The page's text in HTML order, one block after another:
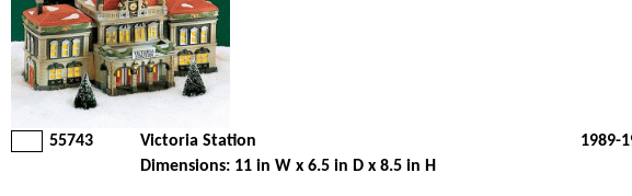
55743 Victoria Station 1989-
Dimensions: 11 in W x 6.5 in D x 8.5 in H